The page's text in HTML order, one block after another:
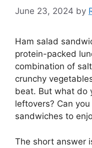
June 23, 2024 by
Ham salad
protein-packed
combination of
crunchy
beat. But what do
leftovers? Can
sandwiches to
The short answer